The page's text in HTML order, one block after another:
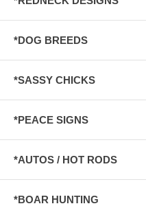
*DOG BREEDS
*SASSY CHICKS
*PEACE SIGNS
*AUTOS / HOT RODS
*BOAR HUNTING